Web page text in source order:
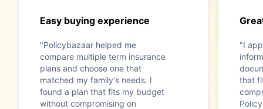
Easy buying experience
"Policybazaar helped me
compare multiple term insurance
plans and choose one that
matched my family's needs. I
found a plan that fits my budget
without compromising on
"I
that